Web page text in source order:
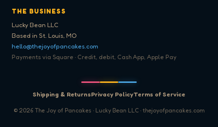
THE BUSINESS
Lucky Bean LLC
Based in St. Louis, MO
hello@thejoyofpancakes.com
Payments via Square · Credit, debit, Cash App, Apple Pay
Shipping & ReturnsPrivacy PolicyTerms of Service
© 2026The Joy of Pancakes · Lucky Bean LLC · thejoyofpancakes.com